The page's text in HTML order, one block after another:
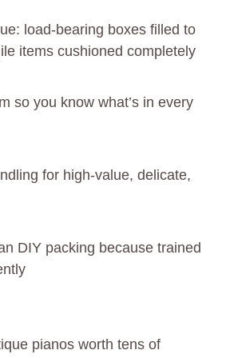
load-bearing boxes filled to
items cushioned completely
so you know what’s in every
for high-value, delicate,
DIY packing because trained
pianos worth tens of